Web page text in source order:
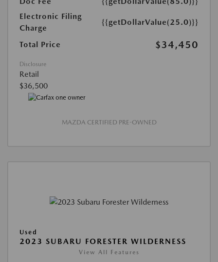
Electronic Filing
Charge
{{getDollarValue(25.0)}}
Total Price $34,450
Disclosure
Retail
$36,500
MAZDA CERTIFIED PRE-OWNED
Used
2023 SUBARU FORESTER WILDERNESS
View All Features